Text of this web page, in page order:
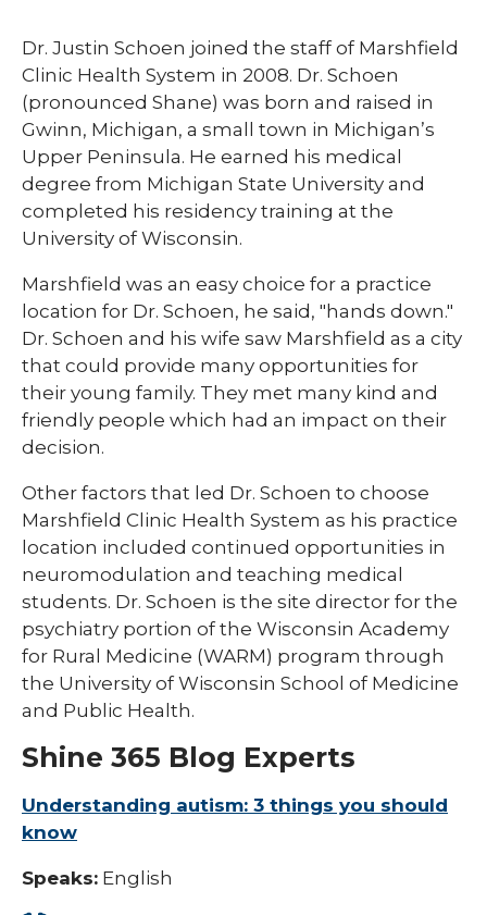
​Dr. Justin Schoen joined the staff of Marshfield
Clinic Health System in 2008. Dr. Schoen
(pronounced Shane) was born and raised in
Gwinn, Michigan, a small town in Michigan’s
Upper Peninsula. He earned his medical
degree from Michigan State University and
completed his residency training at the
University of Wisconsin.
Marshfield was an easy choice for a practice
location for Dr. Schoen, he said, "hands down."
Dr. Schoen and his wife saw Marshfield as a city
that could provide many opportunities for
their young family. They met many kind and
friendly people which had an impact on their
decision.
Other factors that led Dr. Schoen to choose
Marshfield Clinic Health System as his practice
location included continued opportunities in
neuromodulation and teaching medical
students. Dr. Schoen is the site director for the
psychiatry portion of the Wisconsin Academy
for Rural Medicine (WARM) program through
the University of Wisconsin School of Medicine
and Public Health.
Shine 365 Blog Experts
Understanding autism: 3 things you should
know
Speaks: English